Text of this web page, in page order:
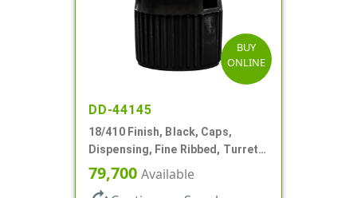
BUY
ONLINE
DD-44145
18/410 Finish, Black, Caps,
Dispensing, Fine Ribbed, Turret
Style, .096" Orf
79,700 Available